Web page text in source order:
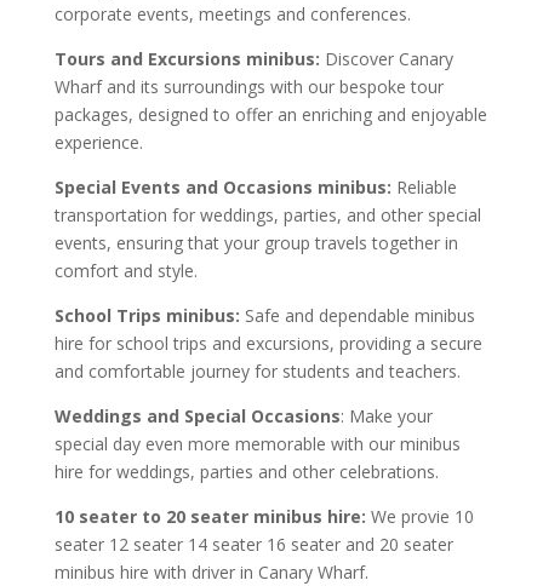
corporate events, meetings and conferences.
Tours and Excursions minibus: Discover Canary
Wharf and its surroundings with our bespoke tour
packages, designed to offer an enriching and enjoyable
experience.
Special Events and Occasions minibus: Reliable
transportation for weddings, parties, and other special
events, ensuring that your group travels together in
comfort and style.
School Trips minibus: Safe and dependable minibus
hire for school trips and excursions, providing a secure
and comfortable journey for students and teachers.
Weddings and Special Occasions: Make your
special day even more memorable with our minibus
hire for weddings, parties and other celebrations.
10 seater to 20 seater minibus hire: We provie 10
seater 12 seater 14 seater 16 seater and 20 seater
minibus hire with driver in Canary Wharf.